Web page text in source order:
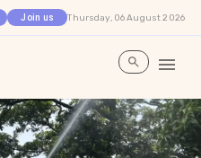
Join us Thursday, 06 August 2026